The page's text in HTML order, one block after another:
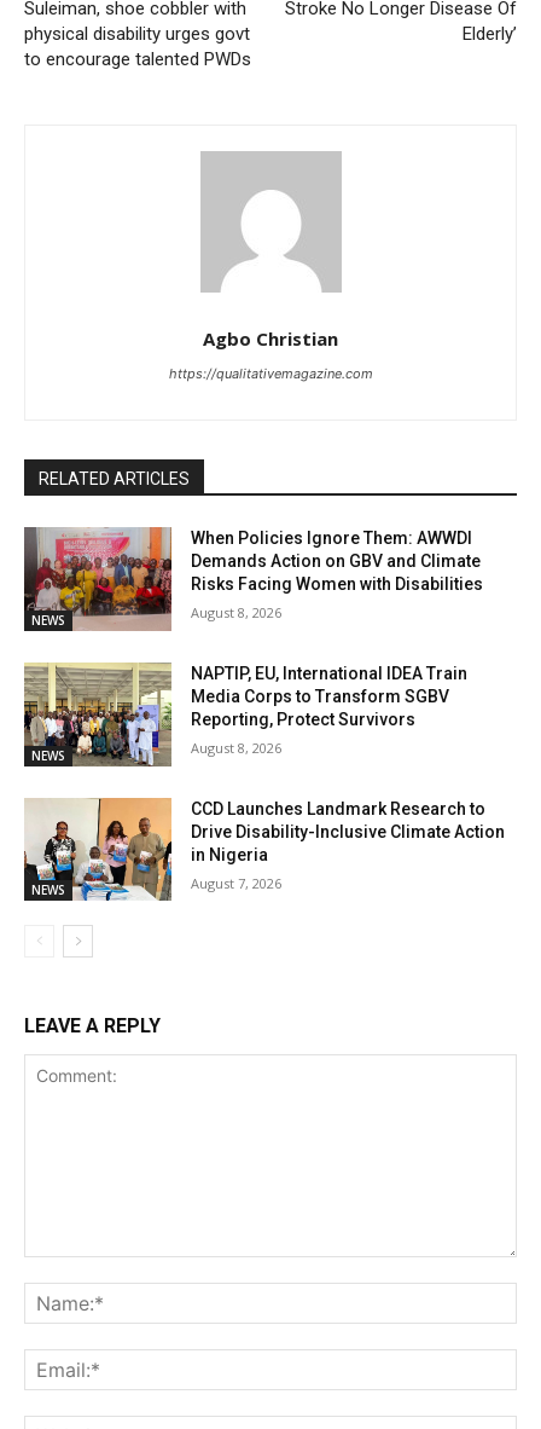
Suleiman, shoe cobbler with
physical disability urges govt
to encourage talented PWDs
Stroke No Longer Disease Of
Elderly’
Agbo Christian
https://qualitativemagazine.com
RELATED ARTICLES
NEWS
When Policies Ignore Them: AWWDI
Demands Action on GBV and Climate
Risks Facing Women with Disabilities
August 8, 2026
NEWS
NAPTIP, EU, International IDEA Train
Media Corps to Transform SGBV
Reporting, Protect Survivors
August 8, 2026
NEWS
CCD Launches Landmark Research to
Drive Disability-Inclusive Climate Action
in Nigeria
August 7, 2026
LEAVE A REPLY